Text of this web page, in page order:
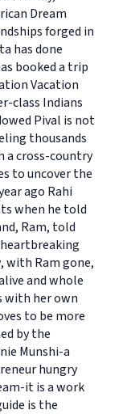
Dream
forged in
has done
booked a trip
Vacation
class Indians
Pival is not
thousands
a cross-country
to uncover the
ago Rahi
when he told
Ram, told
with Ram gone,
and whole
with her own
to be more
by the
Munshi-a
hungry
it is a work
is the